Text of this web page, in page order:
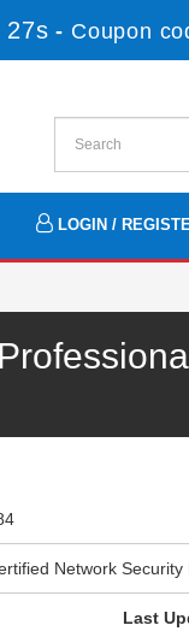
27s - Coupon
LOGIN /
Network Security
Last